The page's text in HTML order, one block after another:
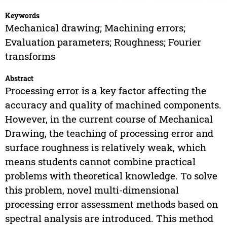
Keywords
Mechanical drawing; Machining errors;
Evaluation parameters; Roughness; Fourier
transforms
Abstract
Processing error is a key factor affecting the
accuracy and quality of machined components.
However, in the current course of Mechanical
Drawing, the teaching of processing error and
surface roughness is relatively weak, which
means students cannot combine practical
problems with theoretical knowledge. To solve
this problem, novel multi-dimensional
processing error assessment methods based on
spectral analysis are introduced. This method